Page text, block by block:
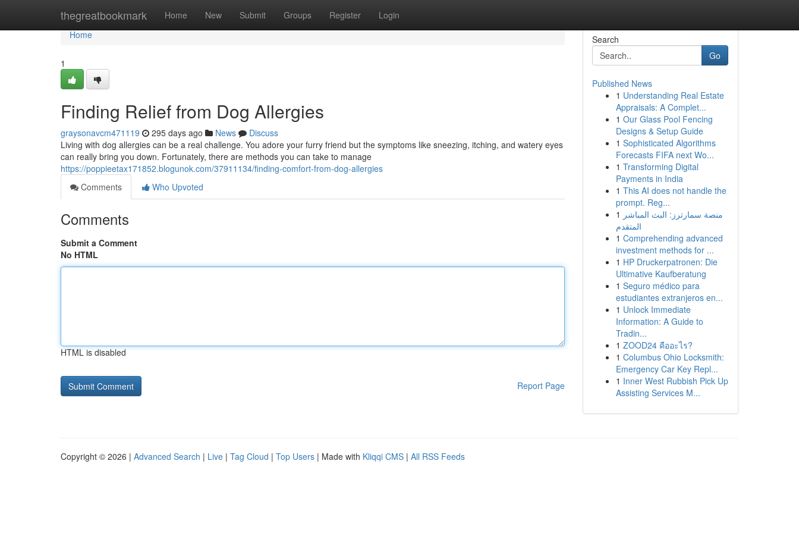
thegreatbookmark Home New Submit Groups Register Login
Home
Home
1
Finding Relief from Dog Allergies
graysonavcm471119 295 days ago News
Discuss
Living with dog allergies can be a real challenge. You adore your furry friend but the symptoms like sneezing, itching, and watery eyes
can really bring you down. Fortunately, there are methods you can take to manage
https://poppieetax171852.blogunok.com/37911134/finding-comfort-from-dog-allergies
Comments
Who Upvoted
Comments
Submit a Comment
No HTML
HTML is disabled
Report Page
Search
Go
Published News
1 Understanding Real Estate
Appraisals: A Complet...
1 Our Glass Pool Fencing
Designs & Setup Guide
1 Sophisticated Algorithms
Forecasts FIFA next Wo...
1 Transforming Digital
Payments in India
1 This AI does not handle the
prompt. Reg...
1 منصة سمارترز: البث المباشر
المتقدم
1 Comprehending advanced
investment methods for ...
1 HP Druckerpatronen: Die
Ultimative Kaufberatung
1 Seguro médico para
estudiantes extranjeros en...
1 Unlock Immediate
Information: A Guide to
Tradin...
1 ZOOD24 คืออะไร?
1 Columbus Ohio Locksmith:
Emergency Car Key Repl...
1 Inner West Rubbish Pick Up
Assisting Services M...
Copyright © 2026 | Advanced Search | Live | Tag Cloud | Top Users | Made with Kliqqi CMS | All RSS Feeds